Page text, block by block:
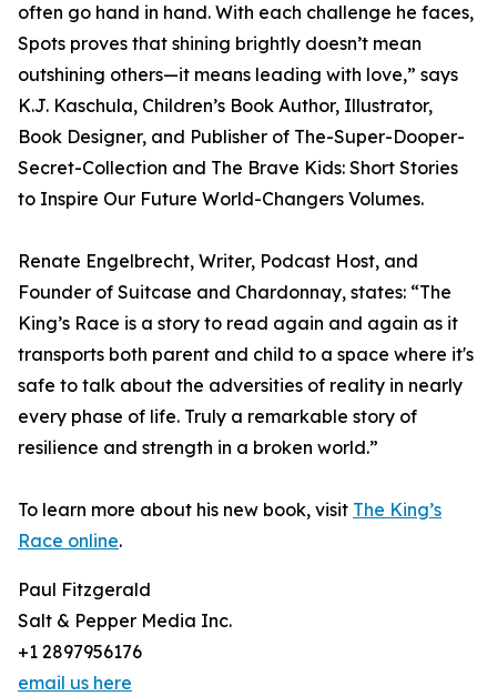
often go hand in hand. With each challenge he faces,
Spots proves that shining brightly doesn’t mean
outshining others—it means leading with love,” says
K.J. Kaschula, Children’s Book Author, Illustrator,
Book Designer, and Publisher of The-Super-Dooper-
Secret-Collection and The Brave Kids: Short Stories
to Inspire Our Future World-Changers Volumes.
Renate Engelbrecht, Writer, Podcast Host, and
Founder of Suitcase and Chardonnay, states: “The
King’s Race is a story to read again and again as it
transports both parent and child to a space where it's
safe to talk about the adversities of reality in nearly
every phase of life. Truly a remarkable story of
resilience and strength in a broken world.”
To learn more about his new book, visit The King’s
Race online.
Paul Fitzgerald
Salt & Pepper Media Inc.
+1 2897956176
email us here